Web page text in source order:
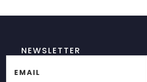
NEWSLETTER
EMAIL